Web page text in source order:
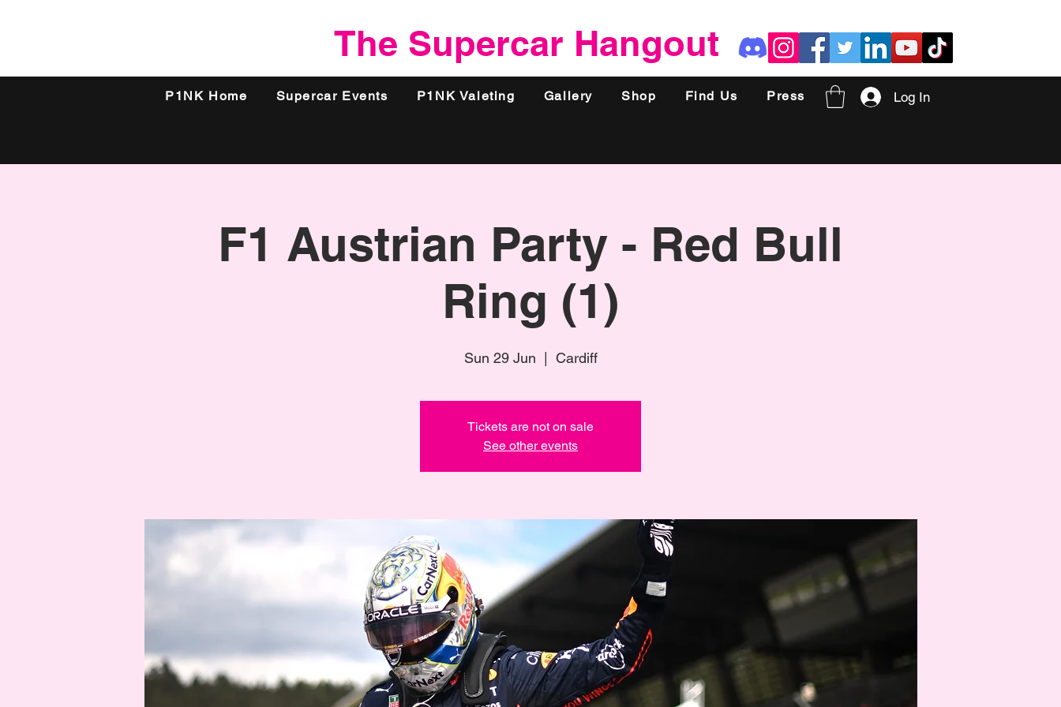
The Supercar Hangout
P1NK Home Supercar Events P1NK Valeting Gallery Shop Find Us Press Log In
F1 Austrian Party - Red Bull
Ring (1)
Sun 29 Jun Cardiff
Tickets are not on sale
See other events